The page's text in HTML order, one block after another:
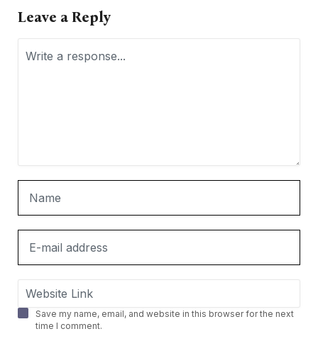
Leave a Reply
Save my name, email, and website in this browser for the next
time I comment.